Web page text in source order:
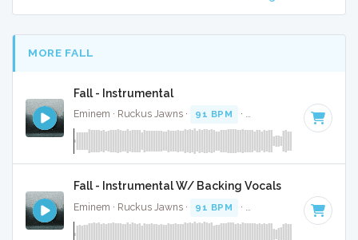
MORE FALL
Fall - Instrumental
Eminem · Ruckus Jawns · 91 BPM · Key of D# minor
Fall - Instrumental W/ Backing Vocals
Eminem · Ruckus Jawns · 91 BPM · Key of D# minor